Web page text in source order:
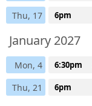
Thu, 17 6pm
January 2027
Mon, 4 6:30pm
Thu, 21 6pm